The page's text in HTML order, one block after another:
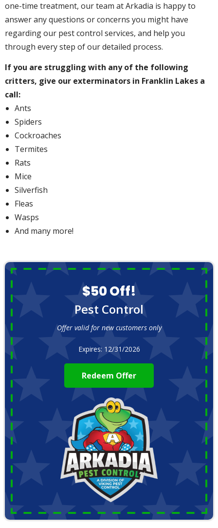
one-time treatment, our team at Arkadia is happy to
answer any questions or concerns you might have
regarding our pest control services, and help you
through every step of our detailed process.
If you are struggling with any of the following
critters, give our exterminators in Franklin Lakes a
call:
Ants
Spiders
Cockroaches
Termites
Rats
Mice
Silverfish
Fleas
Wasps
And many more!
$50 Off!
Pest Control
Offer valid for new customers only
Expires: 12/31/2026
Redeem Offer